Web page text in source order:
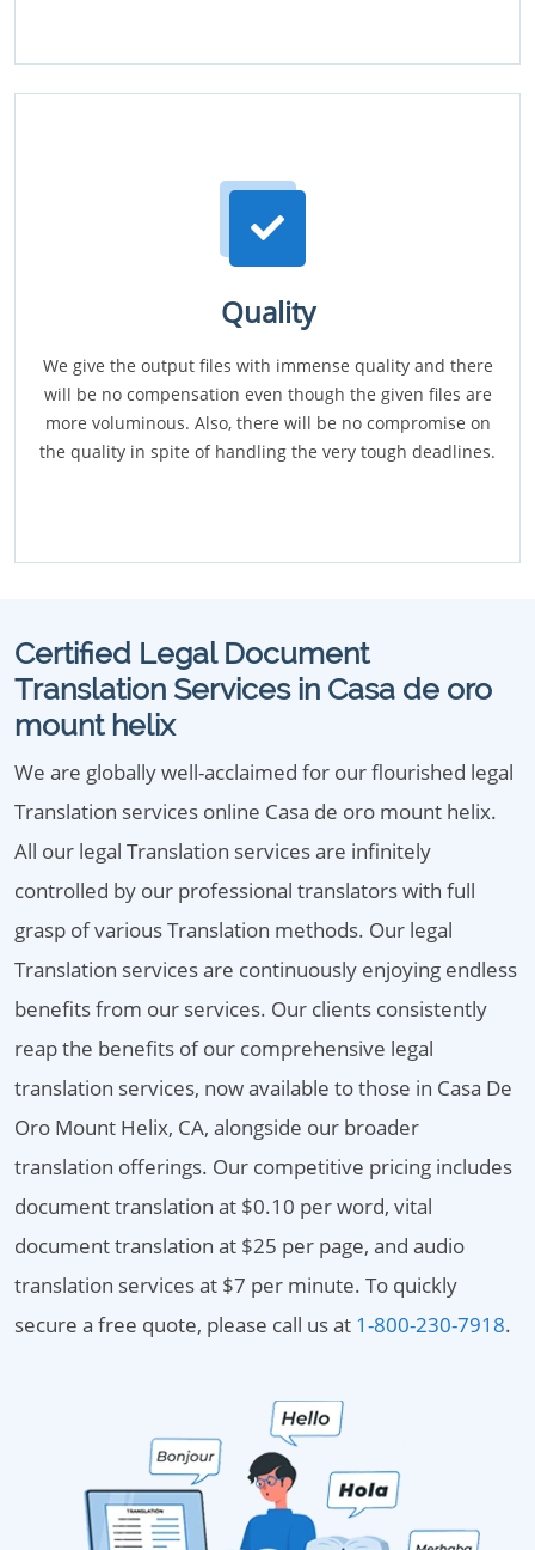
Quality
We give the output files with immense quality and there
will be no compensation even though the given files are
more voluminous. Also, there will be no compromise on
the quality in spite of handling the very tough deadlines.
Certified Legal Document
Translation Services in Casa de oro
mount helix
We are globally well-acclaimed for our flourished legal
Translation services online Casa de oro mount helix.
All our legal Translation services are infinitely
controlled by our professional translators with full
grasp of various Translation methods. Our legal
Translation services are continuously enjoying endless
benefits from our services. Our clients consistently
reap the benefits of our comprehensive legal
translation services, now available to those in Casa De
Oro Mount Helix, CA, alongside our broader
translation offerings. Our competitive pricing includes
document translation at $0.10 per word, vital
document translation at $25 per page, and audio
translation services at $7 per minute. To quickly
secure a free quote, please call us at 1-800-230-7918.